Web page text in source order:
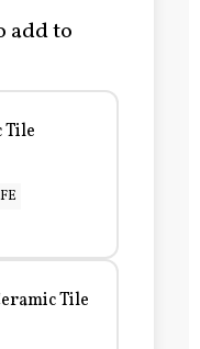
add to
Tile
Tile